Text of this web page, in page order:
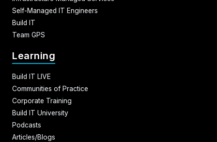
Self-Managed IT Engineers
Build IT
Team GPS
Learning
Build IT LIVE
Communities of Practice
Corporate Training
Build IT University
Podcasts
Articles/Blogs